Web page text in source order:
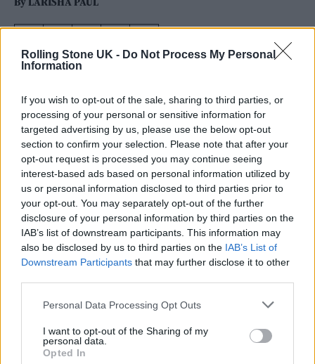
Rolling Stone UK - Do Not Process My Personal
Information
If you wish to opt-out of the sale, sharing to third parties, or
processing of your personal or sensitive information for
targeted advertising by us, please use the below opt-out
section to confirm your selection. Please note that after your
opt-out request is processed you may continue seeing
interest-based ads based on personal information utilized by
us or personal information disclosed to third parties prior to
your opt-out. You may separately opt-out of the further
disclosure of your personal information by third parties on the
IAB’s list of downstream participants. This information may
also be disclosed by us to third parties on the IAB’s List of
Downstream Participants that may further disclose it to other
Personal Data Processing Opt Outs
I want to opt-out of the Sharing of my
personal data.
Opted In
Bobby Vylan of Bob Vylan performs on the West Holts Stage during day
four of Glastonbury festival 2025 (Picture: Leon Neal/Getty Images)
Bob Vylanwill no longer perform at
England’sRadar Festival